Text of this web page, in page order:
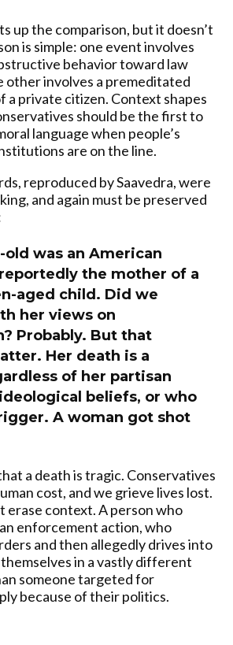
up the comparison, but it doesn’t
is simple: one event involves
behavior toward law
involves a premeditated
a private citizen. Context shapes
should be the first to
language when people’s
are on the line.
reproduced by Saavedra, were
and again must be preserved
old was an American
the mother of a
aged child. Did we
her views on
Probably. But that
Her death is a
of her partisan
beliefs, or who
A woman got shot
a death is tragic. Conservatives
cost, and we grieve lives lost.
erase context. A person who
enforcement action, who
and then allegedly drives into
in a vastly different
someone targeted for
because of their politics.